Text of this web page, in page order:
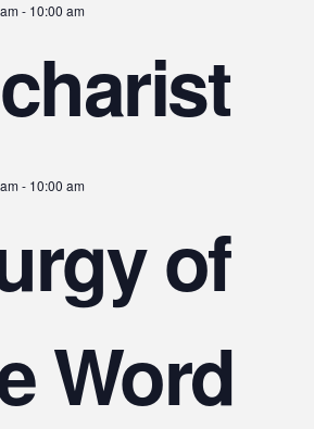
- 10:00 am
- 10:00 am
of
Word